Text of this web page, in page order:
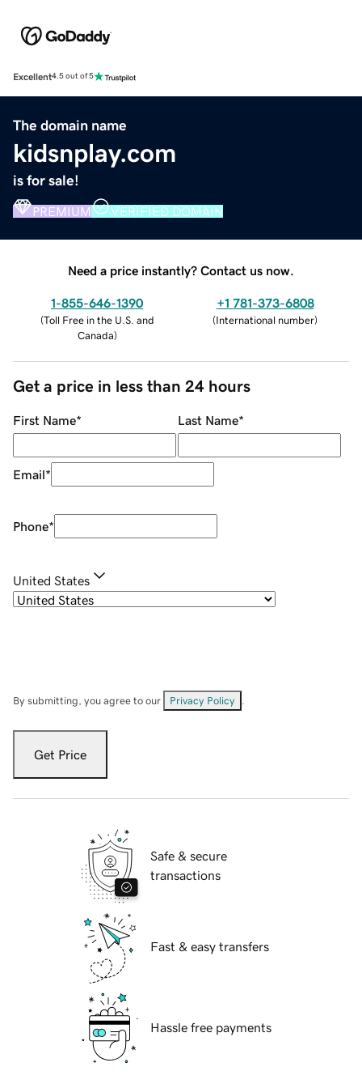
Excellent4.5 out of 5
The domain name
kidsnplay.com
is for sale!
PREMIUM VERIFIED DOMAIN
Need a price instantly? Contact us now.
1-855-646-1390
(Toll Free in the U.S. and
Canada)
+1 781-373-6808
(International number)
Get a price in less than 24 hours
First Name* Last Name*
Email*
Phone*
United States
By submitting, you agree to our Privacy Policy
Get Price
Safe & secure
transactions
Fast & easy transfers
Hassle free payments